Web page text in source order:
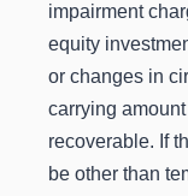
impairment
equity
or changes in
carrying
recoverable. If
be other than